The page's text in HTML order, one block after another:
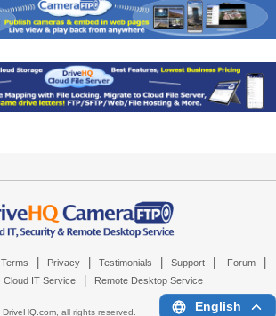
Terms Privacy Testimonials Support Forum
Cloud IT Service Remote Desktop Service
DriveHQ.com, all rights reserved. English